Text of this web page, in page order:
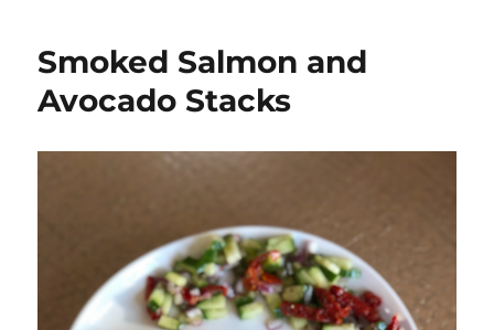
Dip
Smoked Salmon and
Avocado Stacks